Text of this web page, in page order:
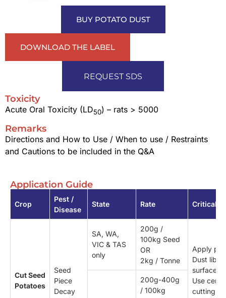
BUY POTATO DUST
DOWNLOAD THE LABEL
REQUEST SDS
Toxicity
Acute Oral Toxicity (LD50) – rats > 5000
Remarks
Directions and How to Use / When to use / Restraints
and Cautions to be included in the Q&A
Application Guide
Crop
Pest /
Disease
State Rate Critical
Cut Seed
Potatoes
Seed
Piece
Decay
SA, WA,
VIC & TAS
only
200g /
100kg Seed
OR
2kg / Tonne
Apply
Dust
surfaces.
Use
cutting
200g-400g
/ 100kg